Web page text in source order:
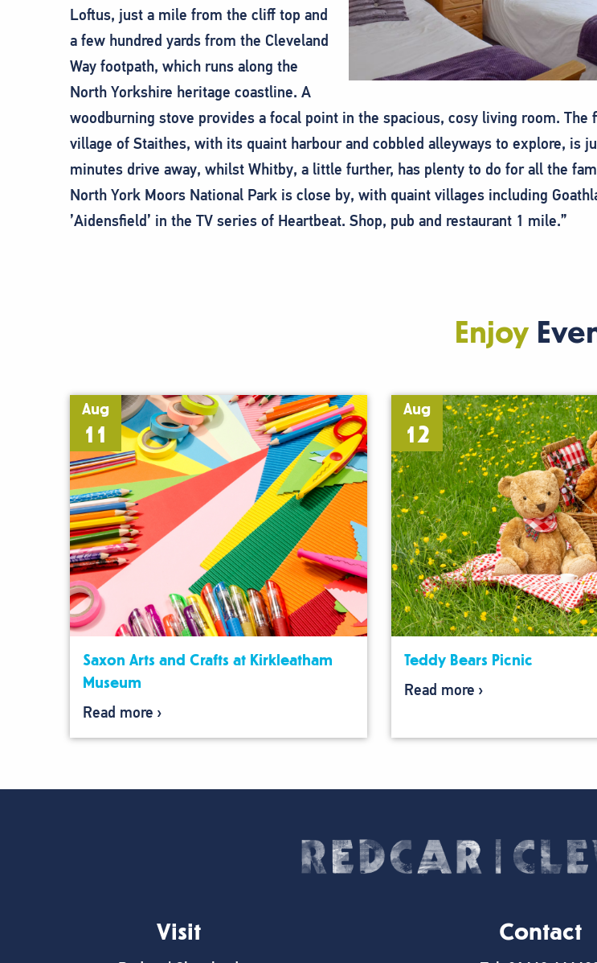
Loftus, just a mile from the cliff top and
a few hundred yards from the Cleveland
Way footpath, which runs along the
North Yorkshire heritage coastline. A
woodburning stove provides a focal point in the spacious, cosy living room. The
village of Staithes, with its quaint harbour and cobbled alleyways to explore, is
minutes drive away, whilst Whitby, a little further, has plenty to do for all the
North York Moors National Park is close by, with quaint villages including
’Aidensfield’ in the TV series of Heartbeat. Shop, pub and restaurant 1 mile.”
Enjoy
Aug
11
Saxon Arts and Crafts at Kirkleatham
Museum
Read more
Aug
12
Teddy Bears Picnic
Read more
Visit Contact